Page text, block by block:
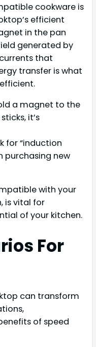
cookware is
efficient
in the pan
generated by
that
transfer is what
a magnet to the
it’s
for “induction
purchasing new
with your
is vital for
of your kitchen.
For
can transform
of speed